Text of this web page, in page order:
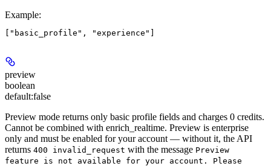
Example:
preview
boolean
default:false
Preview mode returns only basic profile fields and charges 0 credits.
Cannot be combined with enrich_realtime. Preview is enterprise
only and must be enabled for your account — without it, the API
returns 400 invalid_request with the message Preview
feature is not available for your account. Please